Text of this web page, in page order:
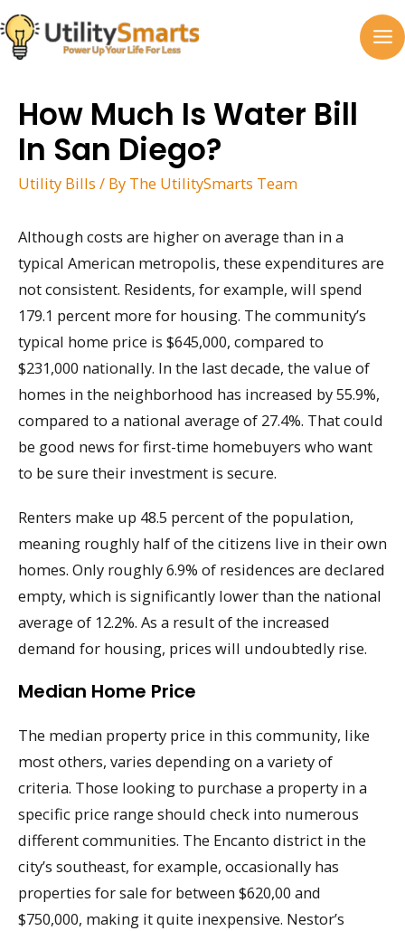
Skip
to
content
How Much Is Water Bill
In San Diego?
Utility Bills / By The UtilitySmarts Team
Although costs are higher on average than in a
typical American metropolis, these expenditures are
not consistent. Residents, for example, will spend
179.1 percent more for housing. The community’s
typical home price is $645,000, compared to
$231,000 nationally. In the last decade, the value of
homes in the neighborhood has increased by 55.9%,
compared to a national average of 27.4%. That could
be good news for first-time homebuyers who want
to be sure their investment is secure.
Renters make up 48.5 percent of the population,
meaning roughly half of the citizens live in their own
homes. Only roughly 6.9% of residences are declared
empty, which is significantly lower than the national
average of 12.2%. As a result of the increased
demand for housing, prices will undoubtedly rise.
Median Home Price
The median property price in this community, like
most others, varies depending on a variety of
criteria. Those looking to purchase a property in a
specific price range should check into numerous
different communities. The Encanto district in the
city’s southeast, for example, occasionally has
properties for sale for between $620,00 and
$750,000, making it quite inexpensive. Nestor’s